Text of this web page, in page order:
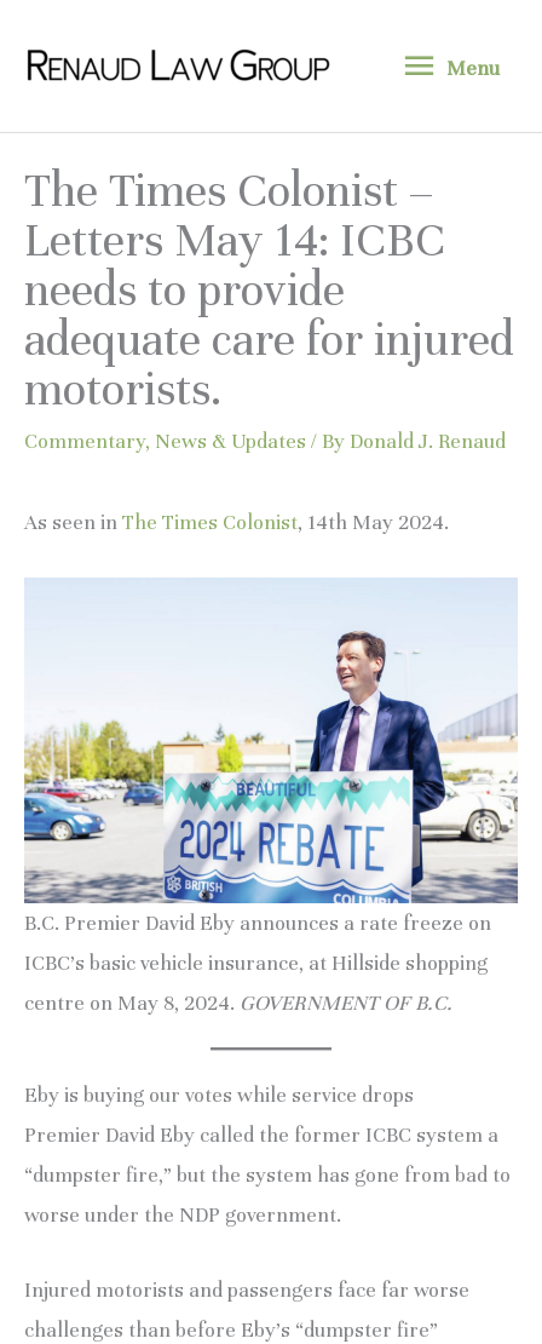
Menu
Menu
The Times Colonist –
Letters May 14: ICBC
needs to provide
adequate care for injured
motorists.
Commentary, News & Updates / By Donald J. Renaud
As seen inThe Times Colonist, 14th May 2024.
B.C. Premier David Eby announces a rate freeze on
ICBC’s basic vehicle insurance, at Hillside shopping
centre on May 8, 2024. GOVERNMENT OF B.C.
Eby is buying our votes while service drops
Premier David Eby called the former ICBC system a
“dumpster fire,” but the system has gone from bad to
worse under the NDP government.
Injured motorists and passengers face far worse
challenges than before Eby’s “dumpster fire”